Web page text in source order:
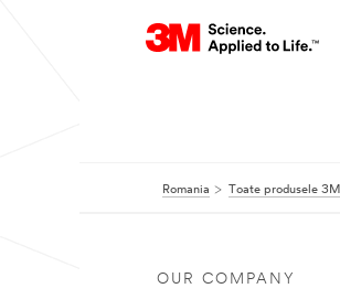
Romania Toate produsele 3M
OUR COMPANY